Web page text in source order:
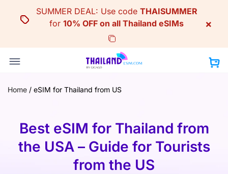
SUMMER DEAL: Use code THAISUMMER
for 10% OFF on all Thailand eSIMs ×
Home / eSIM for Thailand from US
Best eSIM for Thailand from
the USA – Guide for Tourists
from the US